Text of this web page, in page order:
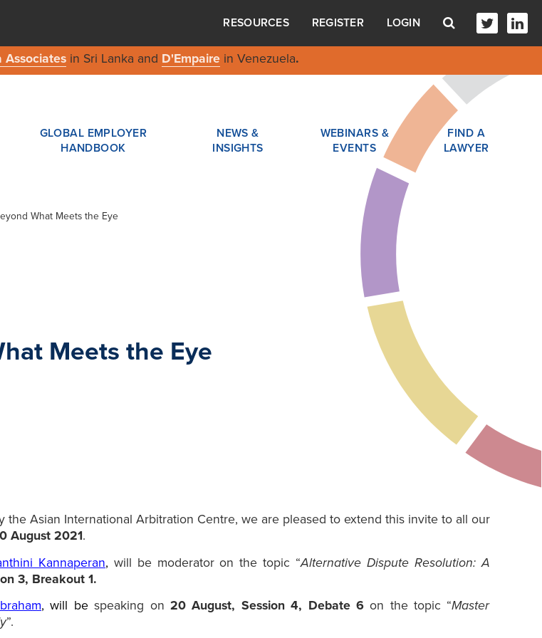
RESOURCES REGISTER LOGIN
Associatesin Sri Lanka and D'Empairein Venezuela.
GLOBAL EMPLOYER
HANDBOOK
NEWS &
INSIGHTS
WEBINARS &
EVENTS
FIND A
LAWYER
What Meets the Eye
Meets the Eye
Asian International Arbitration Centre, we are pleased to extend this invite to all our
August 2021.
Kannaperan, will be moderator on the topic “Alternative Dispute Resolution: A
3, Breakout 1.
, will bespeaking on 20 August, Session 4, Debate 6on the topic “Master
”.